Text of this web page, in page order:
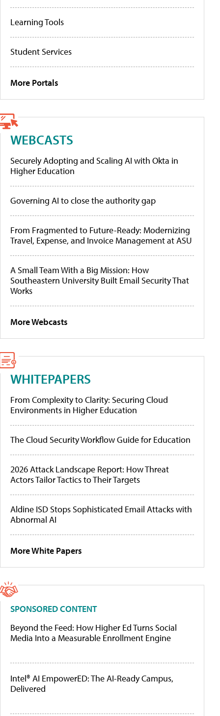
Learning Tools
Student Services
More Portals
WEBCASTS
Securely Adopting and Scaling AI with Okta in
Higher Education
Governing AI to close the authority gap
From Fragmented to Future-Ready: Modernizing
Travel, Expense, and Invoice Management at ASU
A Small Team With a Big Mission: How
Southeastern University Built Email Security That
Works
More Webcasts
WHITEPAPERS
From Complexity to Clarity: Securing Cloud
Environments in Higher Education
The Cloud Security Workflow Guide for Education
2026 Attack Landscape Report: How Threat
Actors Tailor Tactics to Their Targets
Aldine ISD Stops Sophisticated Email Attacks with
Abnormal AI
More White Papers
SPONSORED CONTENT
Beyond the Feed: How Higher Ed Turns Social
Media Into a Measurable Enrollment Engine
Intel® AI EmpowerED: The AI-Ready Campus,
Delivered